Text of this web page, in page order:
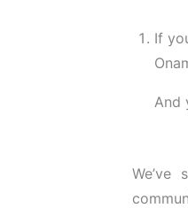
If
And
We’ve